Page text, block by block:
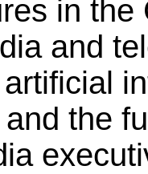
in
and
the